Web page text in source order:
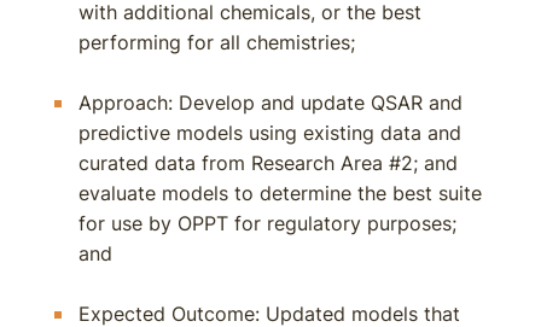
with additional chemicals, or the best
performing for all chemistries;
Approach: Develop and update QSAR and
predictive models using existing data and
curated data from Research Area #2; and
evaluate models to determine the best suite
for use by OPPT for regulatory purposes;
and
Expected Outcome: Updated models that